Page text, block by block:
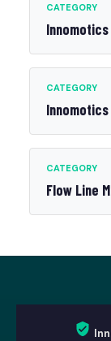
CATEGORY
CATEGORY
Innomotics
CATEGORY
Flow Line